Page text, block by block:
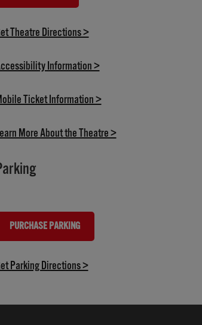
(OPENS IN NEW TAB)
Theatre Directions >(opens in new tab)
Information >(opens in new tab)
Ticket Information >(opens in new tab)
More About the Theatre >(opens in new tab)
PURCHASE PARKING
(OPENS IN NEW TAB)
Parking Directions >(opens in new tab)